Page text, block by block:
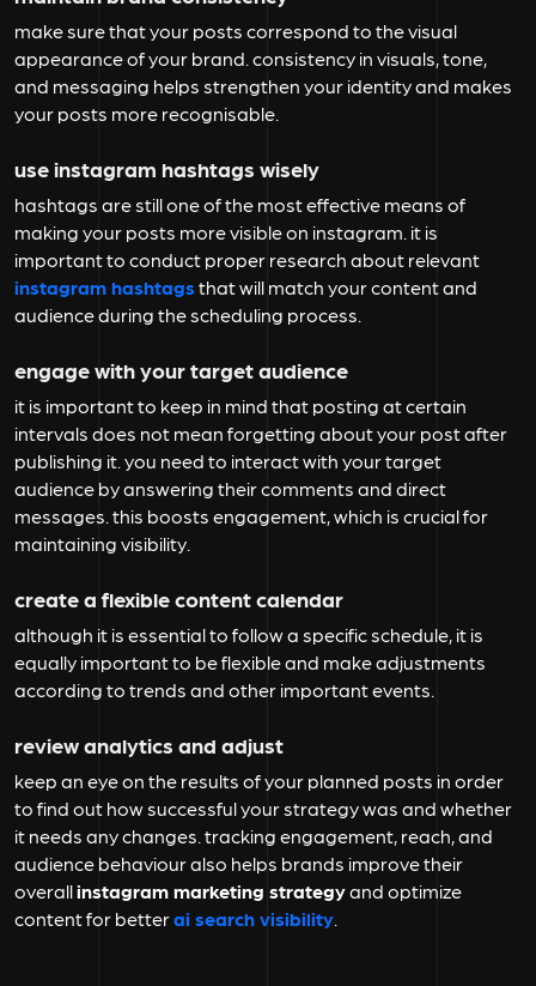
make sure that your posts correspond to the visual
appearance of your brand. consistency in visuals, tone,
and messaging helps strengthen your identity and makes
your posts more recognisable.
use instagram hashtags wisely
hashtags are still one of the most effective means of
making your posts more visible on instagram. it is
important to conduct proper research about relevant
instagram hashtagsthat will match your content and
audience during the scheduling process.
engage with your target audience
it is important to keep in mind that posting at certain
intervals does not mean forgetting about your post after
publishing it. you need to interact with your target
audience by answering their comments and direct
messages. this boosts engagement, which is crucial for
maintaining visibility.
create a flexible content calendar
although it is essential to follow a specific schedule, it is
equally important to be flexible and make adjustments
according to trends and other important events.
review analytics and adjust
keep an eye on the results of your planned posts in order
to find out how successful your strategy was and whether
it needs any changes. tracking engagement, reach, and
audience behaviour also helps brands improve their
overallinstagram marketing strategyand optimize
content for betterai search visibility.